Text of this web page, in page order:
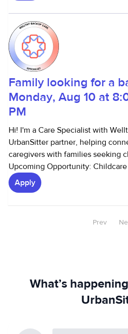
Family looking for a
Monday, Aug 10 at
PM
Hi! I'm a Care Specialist with
UrbanSitter partner, helping
caregivers with families seeking
Upcoming Opportunity: Childcare
Apply
Prev
What’s